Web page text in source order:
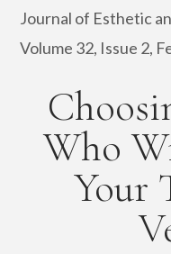
Journal of Esthetic
Volume 32, Issue 2,
Who
Your